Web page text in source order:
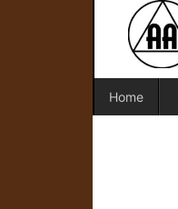
Home